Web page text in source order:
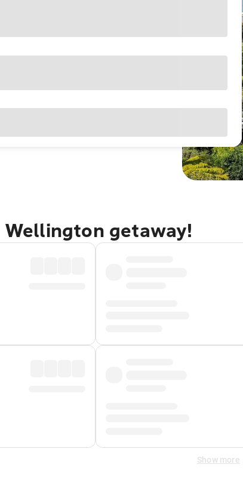
getaway!
Show more